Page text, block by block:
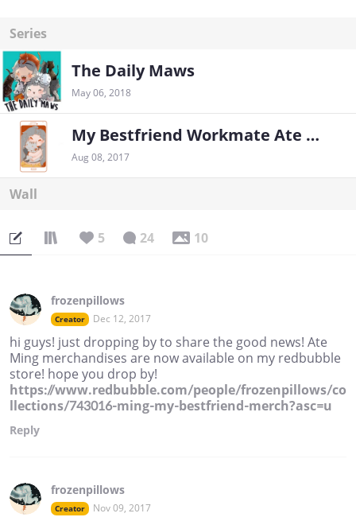
Series
The Daily Maws
May 06, 2018
My Bestfriend Workmate Ate Ming
Aug 08, 2017
Wall
5 24 10
frozenpillows
Creator Dec 12, 2017
hi guys! just dropping by to share the good news! Ate
Ming merchandises are now available on my redbubble
store! hope you drop by!
https://www.redbubble.com/people/frozenpillows/co
llections/743016-ming-my-bestfriend-merch?asc=u
Reply
frozenpillows
Creator Nov 09, 2017